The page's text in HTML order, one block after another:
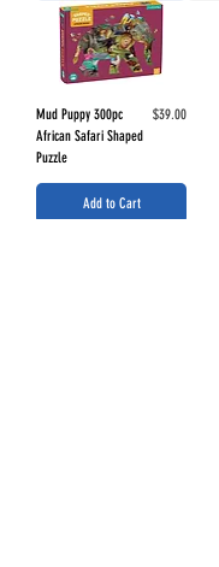
Mud Puppy 300pc
African Safari Shaped
Puzzle
Price
$39.00
Add to Cart